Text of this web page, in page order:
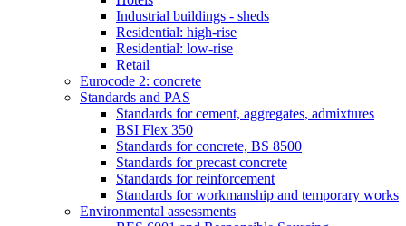
Industrial buildings - sheds
Residential: high-rise
Residential: low-rise
Retail
Eurocode 2: concrete
Standards and PAS
Standards for cement, aggregates, admixtures
BSI Flex 350
Standards for concrete, BS 8500
Standards for precast concrete
Standards for reinforcement
Standards for workmanship and temporary works
Environmental assessments